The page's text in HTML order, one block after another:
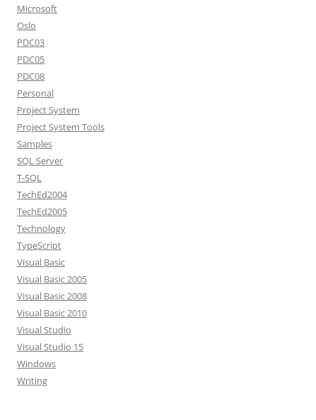
Microsoft
Oslo
PDC03
PDC05
PDC08
Personal
Project System
Project System Tools
Samples
SQL Server
T-SQL
TechEd2004
TechEd2005
Technology
TypeScript
Visual Basic
Visual Basic 2005
Visual Basic 2008
Visual Basic 2010
Visual Studio
Visual Studio 15
Windows
Writing